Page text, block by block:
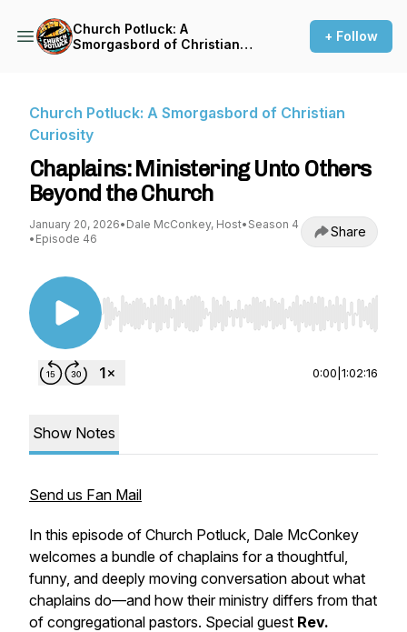
Church Potluck: A
Smorgasbord of Christian
+ Follow
Church Potluck: A Smorgasbord of Christian
Curiosity
Chaplains: Ministering Unto Others
Beyond the Church
January 20, 2026• Dale McConkey, Host• Season 4
• Episode 46 Share
Use Left/Right to seek, Home/End to jump to
0:00 1:02:16
Show Notes
Send us Fan Mail
In this episode of Church Potluck, Dale McConkey
welcomes a bundle of chaplains for a thoughtful,
funny, and deeply moving conversation about what
chaplains do—and how their ministry differs from that
of congregational pastors. Special guest Rev.